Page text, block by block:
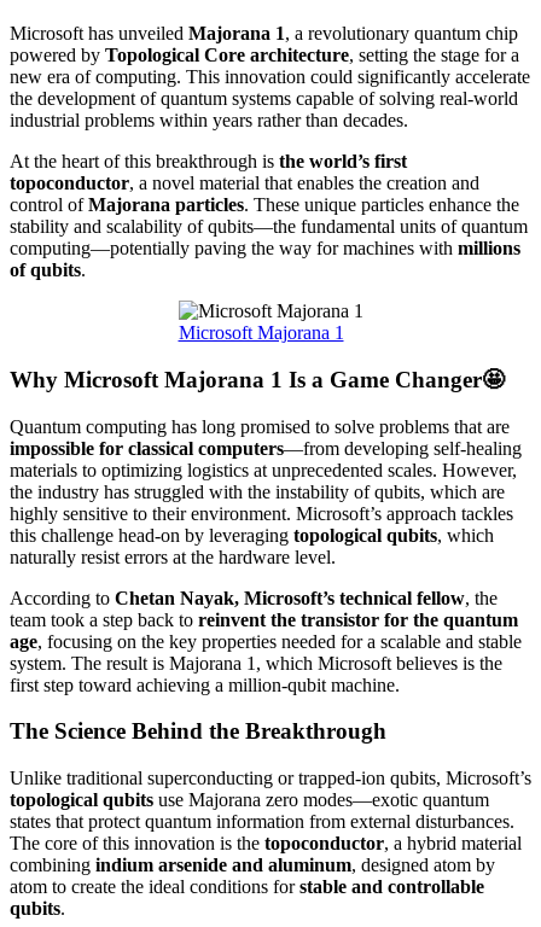
Microsoft has unveiled Majorana 1, a revolutionary quantum chip
powered by Topological Core architecture, setting the stage for a
new era of computing. This innovation could significantly accelerate
the development of quantum systems capable of solving real-world
industrial problems within years rather than decades.
At the heart of this breakthrough is the world’s first
topoconductor, a novel material that enables the creation and
control ofMajorana particles. These unique particles enhance the
stability and scalability of qubits—the fundamental units of quantum
computing—potentially paving the way for machines with millions
of qubits.
Microsoft Majorana 1
Why Microsoft Majorana 1 Is a Game Changer🤩
Quantum computing has long promised to solve problems that are
impossible for classical computers—from developing self-healing
materials to optimizing logistics at unprecedented scales. However,
the industry has struggled with the instability of qubits, which are
highly sensitive to their environment. Microsoft’s approach tackles
this challenge head-on by leveraging topological qubits, which
naturally resist errors at the hardware level.
According to Chetan Nayak, Microsoft’s technical fellow, the
team took a step back to reinvent the transistor for the quantum
age, focusing on the key properties needed for a scalable and stable
system. The result is Majorana 1, which Microsoft believes is the
first step toward achieving a million-qubit machine.
The Science Behind the Breakthrough
Unlike traditional superconducting or trapped-ion qubits, Microsoft’s
topological qubits use Majorana zero modes—exotic quantum
states that protect quantum information from external disturbances.
The core of this innovation is the topoconductor, a hybrid material
combining indium arsenide and aluminum, designed atom by
atom to create the ideal conditions forstable and controllable
qubits.